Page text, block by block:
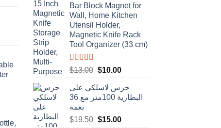
Bar Block Magnet for
Wall, Home Kitchen
Utensil Holder,
Magnetic Knife Rack
Tool Organizer (33 cm)
Rated4.50
$13.00 Original
was:
$13.00.
$10.00Current
is:
$10.00.
جرس لاسلكي على
البطارية 100متر مع 36
نغمة
$19.50 Original
$15.00Current